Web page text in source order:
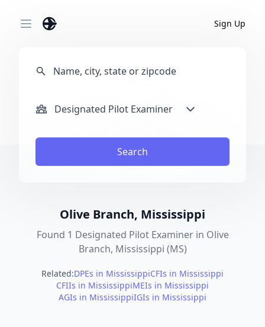
Open main menu Sign Up
Designated Pilot Examiner
Search
Olive Branch, Mississippi
Found 1 Designated Pilot Examiner in Olive
Branch, Mississippi (MS)
Related:DPEs in MississippiCFIs in Mississippi
CFIIs in MississippiMEIs in Mississippi
AGIs in MississippiIGIs in Mississippi